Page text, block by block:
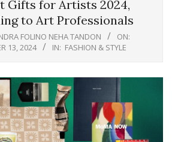
Gifts for Artists 2024,
to Art Professionals
FOLINO NEHA TANDON
ON:
13, 2024
IN: FASHION & STYLE